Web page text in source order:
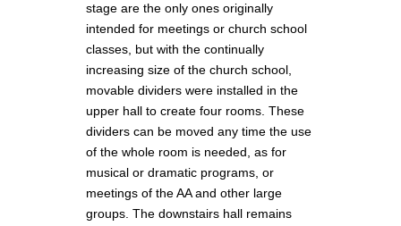
stage are the only ones originally
intended for meetings or church school
classes, but with the continually
increasing size of the church school,
movable dividers were installed in the
upper hall to create four rooms. These
dividers can be moved any time the use
of the whole room is needed, as for
musical or dramatic programs, or
meetings of the AA and other large
groups. The downstairs hall remains